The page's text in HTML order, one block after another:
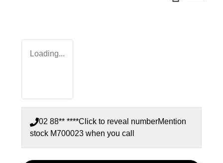
Loading...
02 88** ****Click to reveal numberMention
stock M700023 when you call